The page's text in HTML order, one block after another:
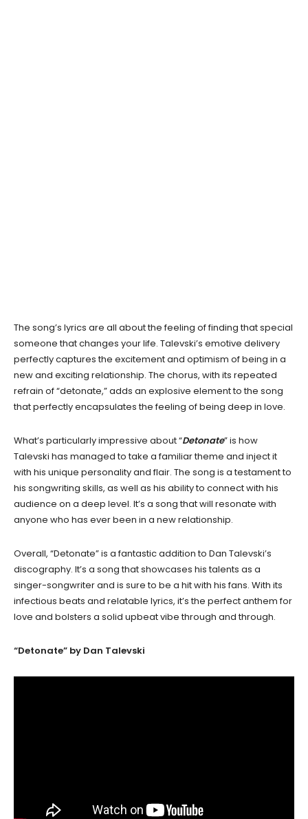
The song’s lyrics are all about the feeling of finding that special
someone that changes your life. Talevski’s emotive delivery
perfectly captures the excitement and optimism of being in a
new and exciting relationship. The chorus, with its repeated
refrain of “detonate,” adds an explosive element to the song
that perfectly encapsulates the feeling of being deep in love.
What’s particularly impressive about “Detonate” is how
Talevski has managed to take a familiar theme and inject it
with his unique personality and flair. The song is a testament to
his songwriting skills, as well as his ability to connect with his
audience on a deep level. It’s a song that will resonate with
anyone who has ever been in a new relationship.
Overall, “Detonate” is a fantastic addition to Dan Talevski’s
discography. It’s a song that showcases his talents as a
singer-songwriter and is sure to be a hit with his fans. With its
infectious beats and relatable lyrics, it’s the perfect anthem for
love and bolsters a solid upbeat vibe through and through.
“Detonate” by Dan Talevski